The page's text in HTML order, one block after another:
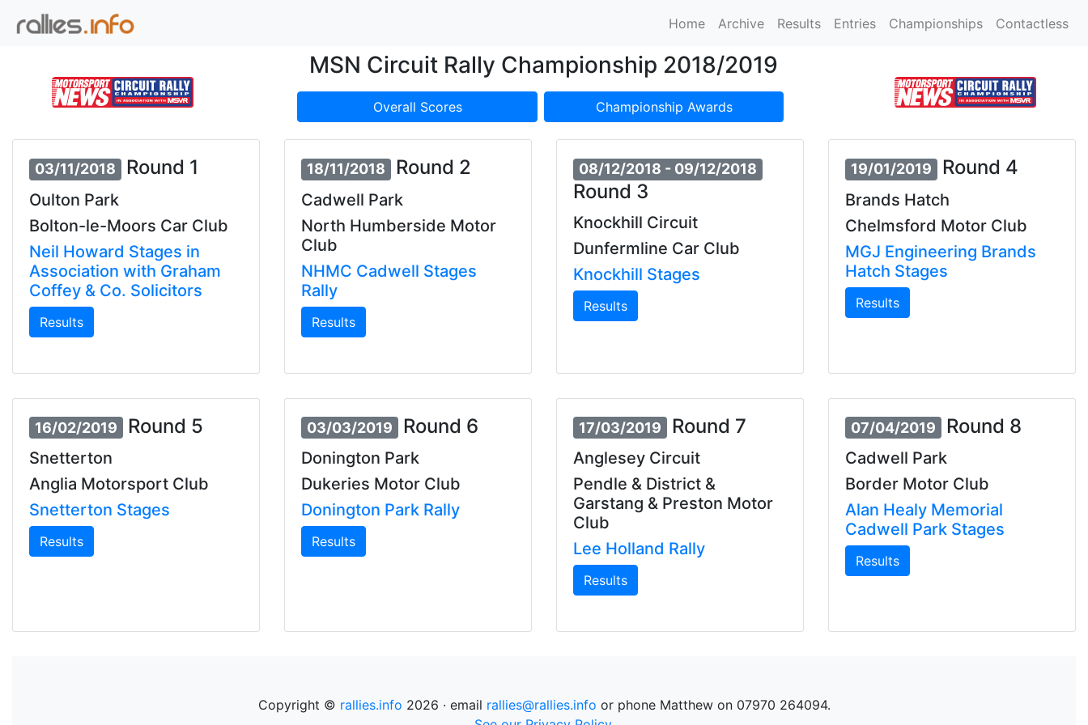
Home Archive Results Entries Championships Contactless
MSN Circuit Rally Championship 2018/2019
Overall Scores Championship Awards
03/11/2018 Round 1
Oulton Park
Bolton-le-Moors Car Club
Neil Howard Stages in
Association with Graham
Coffey & Co. Solicitors
Results
18/11/2018 Round 2
Cadwell Park
North Humberside Motor
Club
NHMC Cadwell Stages
Rally
Results
08/12/2018 - 09/12/2018
Round 3
Knockhill Circuit
Dunfermline Car Club
Knockhill Stages
Results
19/01/2019 Round 4
Brands Hatch
Chelmsford Motor Club
MGJ Engineering Brands
Hatch Stages
Results
16/02/2019 Round 5
Snetterton
Anglia Motorsport Club
Snetterton Stages
Results
03/03/2019 Round 6
Donington Park
Dukeries Motor Club
Donington Park Rally
Results
17/03/2019 Round 7
Anglesey Circuit
Pendle & District &
Garstang & Preston Motor
Club
Lee Holland Rally
Results
07/04/2019 Round 8
Cadwell Park
Border Motor Club
Alan Healy Memorial
Cadwell Park Stages
Results
Copyright © rallies.info 2026 · email rallies@rallies.info or phone Matthew on 07970 264094.